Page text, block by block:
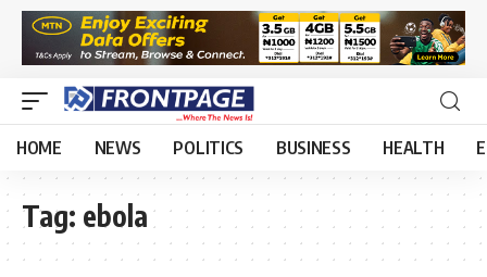
HOME NEWS POLITICS BUSINESS HEALTH
Tag: ebola